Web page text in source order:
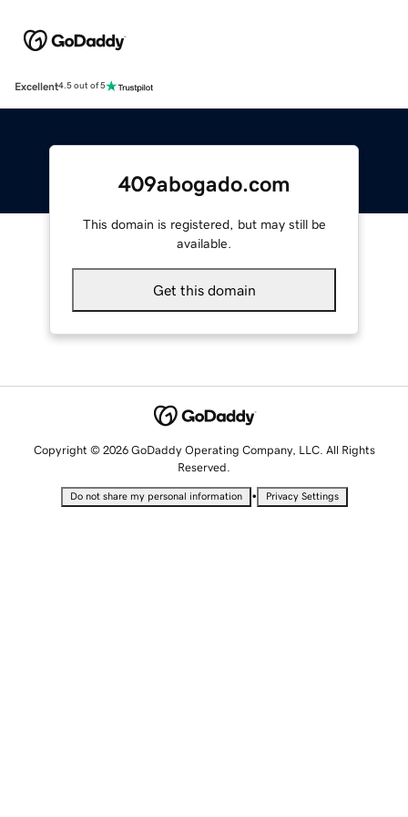
Excellent4.5 out of 5
409abogado.com
This domain is registered, but may still be
available.
Get this domain
Copyright © 2026 GoDaddy Operating Company, LLC. All Rights
Reserved.
Do not share my personal information • Privacy Settings